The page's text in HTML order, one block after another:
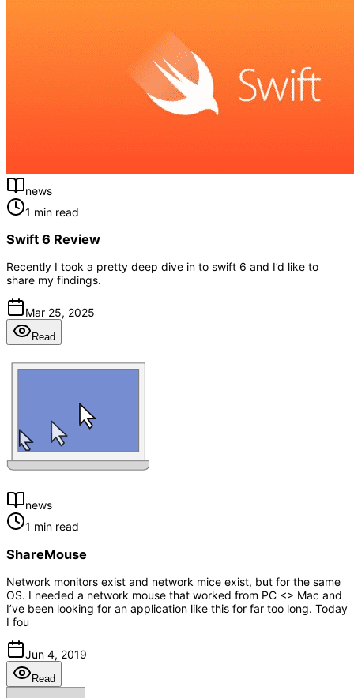
news
1 min read
Swift 6 Review
Recently I took a pretty deep dive in to swift 6 and I’d like to
share my findings.
Mar 25, 2025
Read
news
1 min read
ShareMouse
Network monitors exist and network mice exist, but for the same
OS. I needed a network mouse that worked from PC <> Mac and
I’ve been looking for an application like this for far too long. Today
I fou
Jun 4, 2019
Read